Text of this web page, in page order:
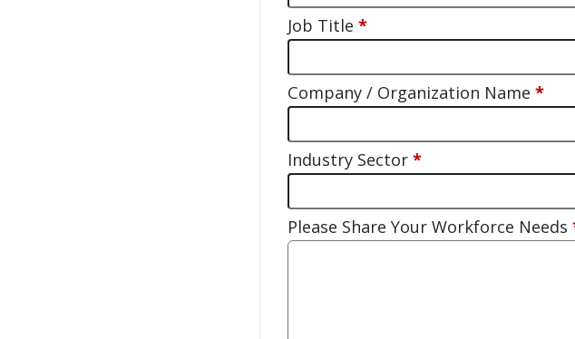
Job Title *
Company / Organization Name *
Industry Sector *
Please Share Your Workforce Needs